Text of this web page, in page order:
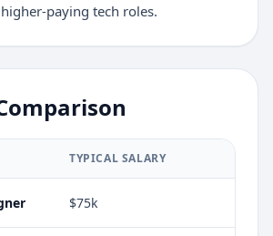
paying tech roles.
TYPICAL SALARY
$75k